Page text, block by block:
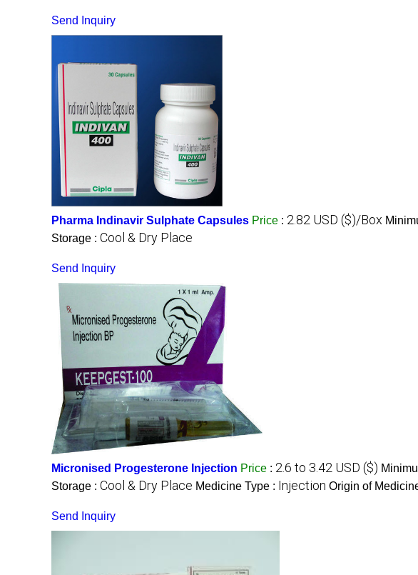
Send Inquiry
Pharma Indinavir Sulphate Capsules Price : 2.82 USD ($)/Box
Storage : Cool & Dry Place
Send Inquiry
Micronised Progesterone Injection Price : 2.6 to 3.42 USD ($)
Storage : Cool & Dry Place Medicine Type : Injection Origin of
Send Inquiry